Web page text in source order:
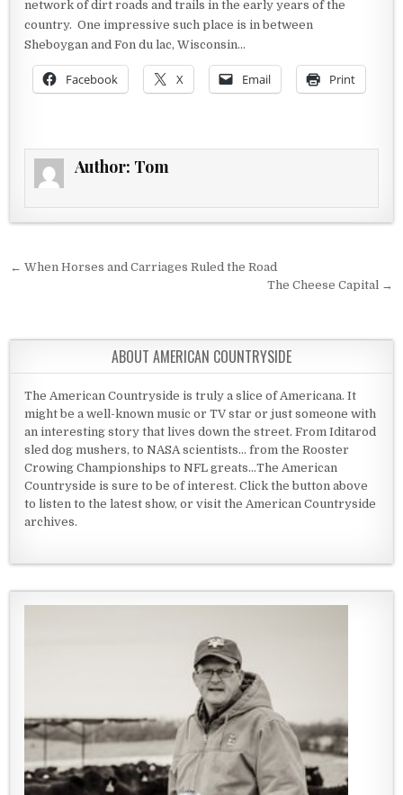
network of dirt roads and trails in the early years of the
country. One impressive such place is in between
Sheboygan and Fon du lac, Wisconsin…
Facebook X Email Print
Author: Tom
Post navigation
← When Horses and Carriages Ruled the Road
The Cheese Capital →
ABOUT AMERICAN COUNTRYSIDE
The American Countryside is truly a slice of Americana. It
might be a well-known music or TV star or just someone with
an interesting story that lives down the street. From Iditarod
sled dog mushers, to NASA scientists... from the Rooster
Crowing Championships to NFL greats...The American
Countryside is sure to be of interest. Click the button above
to listen to the latest show, or visit the American Countryside
archives.